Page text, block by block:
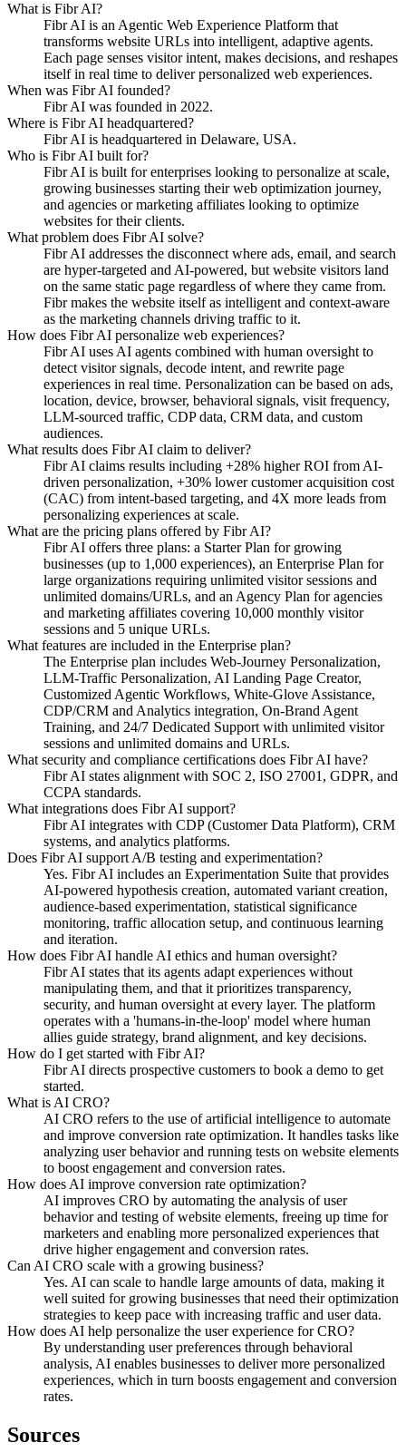
What is Fibr AI?
Fibr AI is an Agentic Web Experience Platform that
transforms website URLs into intelligent, adaptive agents.
Each page senses visitor intent, makes decisions, and reshapes
itself in real time to deliver personalized web experiences.
When was Fibr AI founded?
Fibr AI was founded in 2022.
Where is Fibr AI headquartered?
Fibr AI is headquartered in Delaware, USA.
Who is Fibr AI built for?
Fibr AI is built for enterprises looking to personalize at scale,
growing businesses starting their web optimization journey,
and agencies or marketing affiliates looking to optimize
websites for their clients.
What problem does Fibr AI solve?
Fibr AI addresses the disconnect where ads, email, and search
are hyper-targeted and AI-powered, but website visitors land
on the same static page regardless of where they came from.
Fibr makes the website itself as intelligent and context-aware
as the marketing channels driving traffic to it.
How does Fibr AI personalize web experiences?
Fibr AI uses AI agents combined with human oversight to
detect visitor signals, decode intent, and rewrite page
experiences in real time. Personalization can be based on ads,
location, device, browser, behavioral signals, visit frequency,
LLM-sourced traffic, CDP data, CRM data, and custom
audiences.
What results does Fibr AI claim to deliver?
Fibr AI claims results including +28% higher ROI from AI-
driven personalization, +30% lower customer acquisition cost
(CAC) from intent-based targeting, and 4X more leads from
personalizing experiences at scale.
What are the pricing plans offered by Fibr AI?
Fibr AI offers three plans: a Starter Plan for growing
businesses (up to 1,000 experiences), an Enterprise Plan for
large organizations requiring unlimited visitor sessions and
unlimited domains/URLs, and an Agency Plan for agencies
and marketing affiliates covering 10,000 monthly visitor
sessions and 5 unique URLs.
What features are included in the Enterprise plan?
The Enterprise plan includes Web-Journey Personalization,
LLM-Traffic Personalization, AI Landing Page Creator,
Customized Agentic Workflows, White-Glove Assistance,
CDP/CRM and Analytics integration, On-Brand Agent
Training, and 24/7 Dedicated Support with unlimited visitor
sessions and unlimited domains and URLs.
What security and compliance certifications does Fibr AI have?
Fibr AI states alignment with SOC 2, ISO 27001, GDPR, and
CCPA standards.
What integrations does Fibr AI support?
Fibr AI integrates with CDP (Customer Data Platform), CRM
systems, and analytics platforms.
Does Fibr AI support A/B testing and experimentation?
Yes. Fibr AI includes an Experimentation Suite that provides
AI-powered hypothesis creation, automated variant creation,
audience-based experimentation, statistical significance
monitoring, traffic allocation setup, and continuous learning
and iteration.
How does Fibr AI handle AI ethics and human oversight?
Fibr AI states that its agents adapt experiences without
manipulating them, and that it prioritizes transparency,
security, and human oversight at every layer. The platform
operates with a 'humans-in-the-loop' model where human
allies guide strategy, brand alignment, and key decisions.
How do I get started with Fibr AI?
Fibr AI directs prospective customers to book a demo to get
started.
What is AI CRO?
AI CRO refers to the use of artificial intelligence to automate
and improve conversion rate optimization. It handles tasks like
analyzing user behavior and running tests on website elements
to boost engagement and conversion rates.
How does AI improve conversion rate optimization?
AI improves CRO by automating the analysis of user
behavior and testing of website elements, freeing up time for
marketers and enabling more personalized experiences that
drive higher engagement and conversion rates.
Can AI CRO scale with a growing business?
Yes. AI can scale to handle large amounts of data, making it
well suited for growing businesses that need their optimization
strategies to keep pace with increasing traffic and user data.
How does AI help personalize the user experience for CRO?
By understanding user preferences through behavioral
analysis, AI enables businesses to deliver more personalized
experiences, which in turn boosts engagement and conversion
rates.
Sources